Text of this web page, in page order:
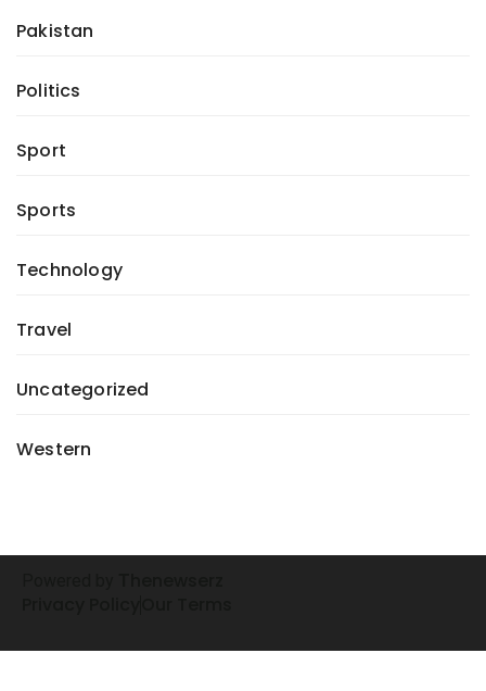
Pakistan
Politics
Sport
Sports
Technology
Travel
Uncategorized
Western